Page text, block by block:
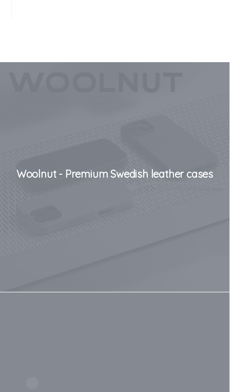
Woolnut - Premium Swedish leather cases